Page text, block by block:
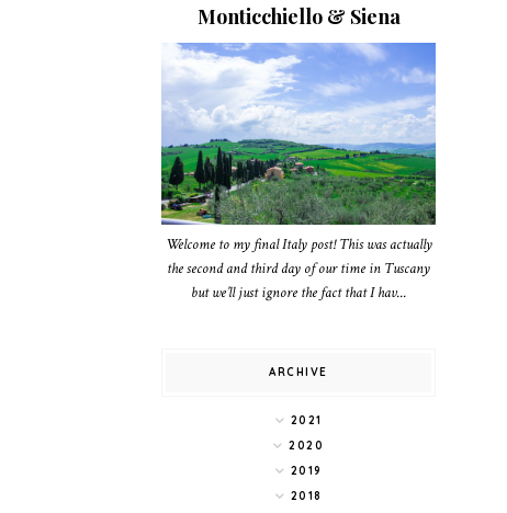
Monticchiello & Siena
Welcome to my final Italy post! This was actually
the second and third day of our time in Tuscany
but we’ll just ignore the fact that I hav...
ARCHIVE
2021
2020
2019
2018